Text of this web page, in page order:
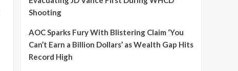
Shooting
AOC Sparks Fury With Blistering Claim ‘You
Can’t Earn a Billion Dollars’ as Wealth Gap Hits
Record High